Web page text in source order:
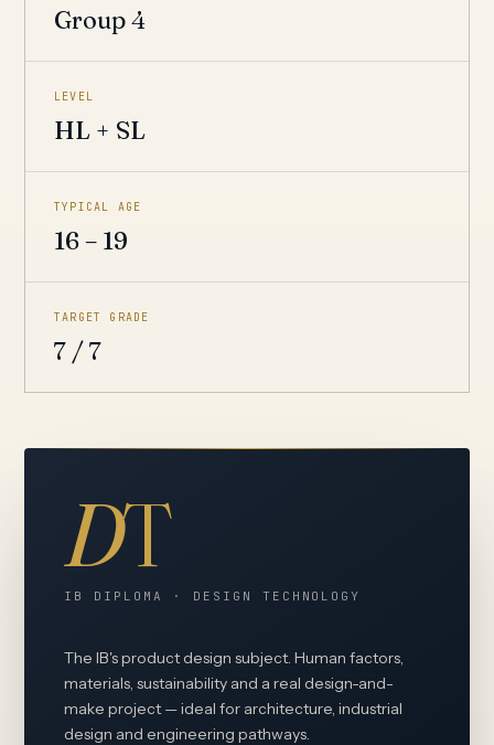
Group 4
LEVEL
HL + SL
TYPICAL AGE
16 – 19
TARGET GRADE
7 / 7
DT
IB DIPLOMA · DESIGN TECHNOLOGY
The IB's product design subject. Human factors,
materials, sustainability and a real design-and-
make project — ideal for architecture, industrial
design and engineering pathways.